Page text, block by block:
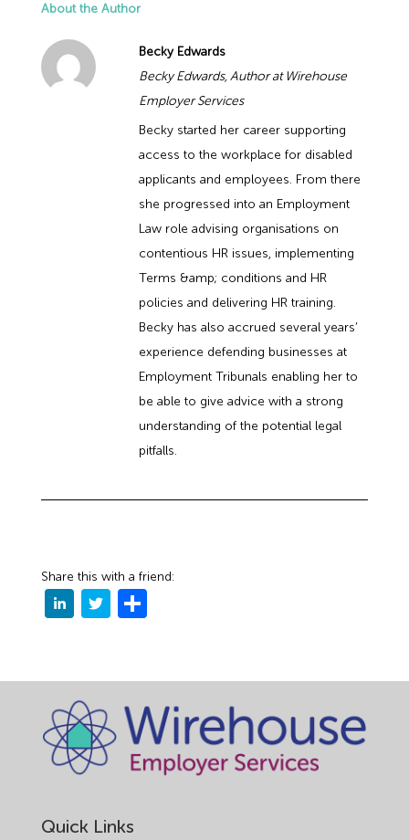
About the Author
Becky Edwards
Becky Edwards, Author at Wirehouse
Employer Services
Becky started her career supporting
access to the workplace for disabled
applicants and employees. From there
she progressed into an Employment
Law role advising organisations on
contentious HR issues, implementing
Terms &amp; conditions and HR
policies and delivering HR training.
Becky has also accrued several years’
experience defending businesses at
Employment Tribunals enabling her to
be able to give advice with a strong
understanding of the potential legal
pitfalls.
Share this with a friend:
Quick Links